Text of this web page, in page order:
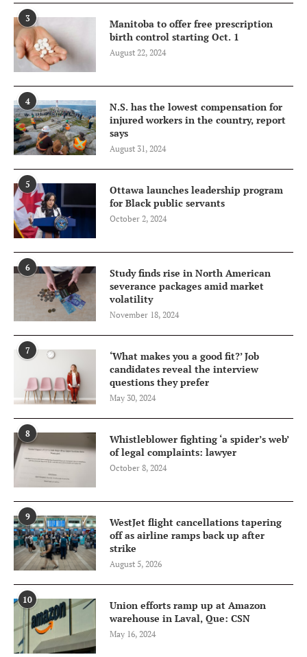
3
Manitoba to offer free prescription
birth control starting Oct. 1
August 22, 2024
4
N.S. has the lowest compensation for
injured workers in the country, report
says
August 31, 2024
5
Ottawa launches leadership program
for Black public servants
October 2, 2024
6
Study finds rise in North American
severance packages amid market
volatility
November 18, 2024
7
‘What makes you a good fit?’ Job
candidates reveal the interview
questions they prefer
May 30, 2024
8
Whistleblower fighting ‘a spider’s web’
of legal complaints: lawyer
October 8, 2024
9
WestJet flight cancellations tapering
off as airline ramps back up after
strike
August 5, 2026
10
Union efforts ramp up at Amazon
warehouse in Laval, Que: CSN
May 16, 2024